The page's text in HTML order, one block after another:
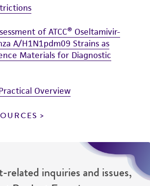
of ATCC® Oseltamivir-
A/H1N1pdm09 Strains as
Materials for Diagnostic
Overview
related inquiries and issues,